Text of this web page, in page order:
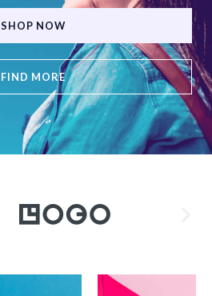
FIND MORE
SHOP NOW